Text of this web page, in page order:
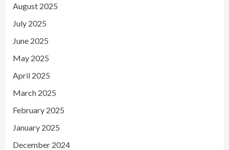
August 2025
July 2025
June 2025
May 2025
April 2025
March 2025
February 2025
January 2025
December 2024